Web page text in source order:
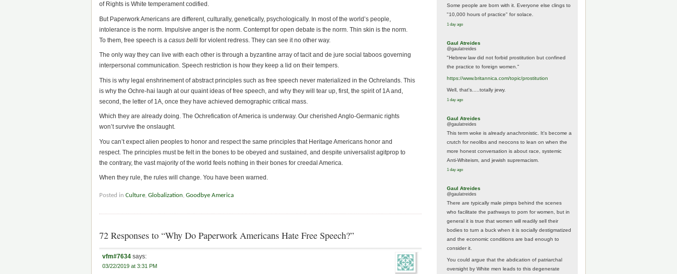
of Rights is White temperament codified.
But Paperwork Americans are different, culturally, genetically, psychologically. In most of the world’s people,
intolerance is the norm. Impulsive anger is the norm. Contempt for open debate is the norm. Thin skin is the norm.
To them, free speech is a casus belli for violent redress. They can see it no other way.
The only way they can live with each other is through a byzantine array of tacit and de jure social taboos governing
interpersonal communication. Speech restriction is how they keep a lid on their tempers.
This is why legal enshrinement of abstract principles such as free speech never materialized in the Ochrelands. This
is why the Ochre-hai laugh at our quaint ideas of free speech, and why they will tear up, first, the spirit of 1A and,
second, the letter of 1A, once they have achieved demographic critical mass.
Which they are already doing. The Ochrefication of America is underway. Our cherished Anglo-Germanic rights
won’t survive the onslaught.
You can’t expect alien peoples to honor and respect the same principles that Heritage Americans honor and
respect. The principles must be felt in the bones to be obeyed and sustained, and despite universalist agitprop to
the contrary, the vast majority of the world feels nothing in their bones for creedal America.
When they rule, the rules will change. You have been warned.
Posted in Culture Globalization Goodbye America
72 Responses to “Why Do Paperwork Americans Hate Free Speech?”
vfm#7634 says:
03/22/2019 at 3:31 PM
Some people are born with it. Everyone else clings to
"10,000 hours of practice" for solace.
1 day ago
Gaul Atreides
@gaulatreides
"Hebrew law did not forbid prostitution but confined
the practice to foreign women."
https://www.britannica.com/topic/prostitution
Well, that's.....totally jewy.
1 day ago
Gaul Atreides
@gaulatreides
This term woke is already anachronistic. It's become a
crutch for neolibs and neocons to lean on when the
more honest conversation is about race, systemic
Anti-Whiteism, and jewish supremacism.
1 day ago
Gaul Atreides
@gaulatreides
There are typically male pimps behind the scenes
who facilitate the pathways to porn for women, but in
general it is true that women will readily sell their
bodies to turn a buck when it is socially destigmatized
and the economic conditions are bad enough to
consider it.
You could argue that the abdication of patriarchal
oversight by White men leads to this degenerate